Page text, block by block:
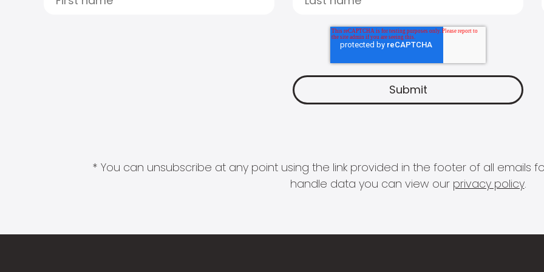
* You can unsubscribe at any point using the link provided in the footer of all emails
handle data you can view our privacy policy.